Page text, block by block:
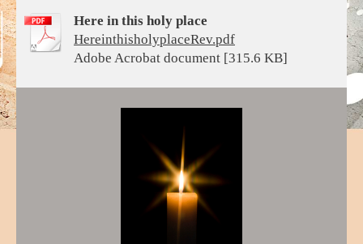
Here in this holy place
HereinthisholyplaceRev.pdf
Adobe Acrobat document [315.6 KB]